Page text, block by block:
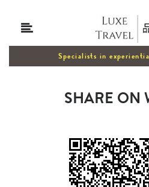
Specialists in
SHARE ON